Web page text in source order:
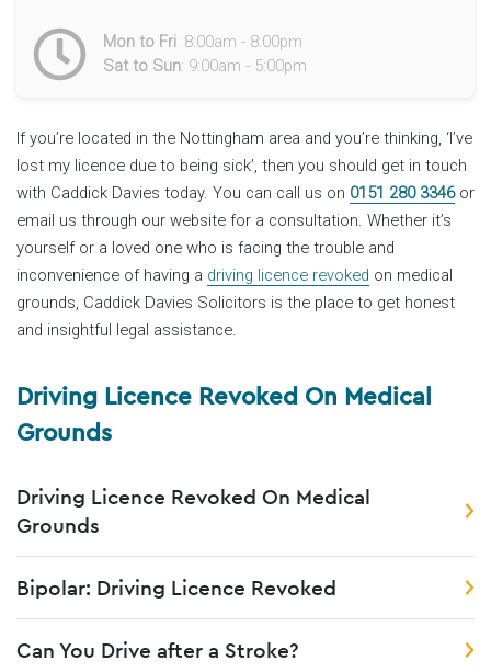
Mon to Fri: 8:00am - 8:00pm
Sat to Sun: 9:00am - 5:00pm
If you’re located in the Nottingham area and you’re thinking, ‘I’ve
lost my licence due to being sick’, then you should get in touch
with Caddick Davies today. You can call us on 0151 280 3346or
email us through our website for a consultation. Whether it’s
yourself or a loved one who is facing the trouble and
inconvenience of having a driving licence revoked on medical
grounds, Caddick Davies Solicitors is the place to get honest
and insightful legal assistance.
Driving Licence Revoked On Medical
Grounds
Driving Licence Revoked On Medical
Grounds
Bipolar: Driving Licence Revoked
Can You Drive after a Stroke?